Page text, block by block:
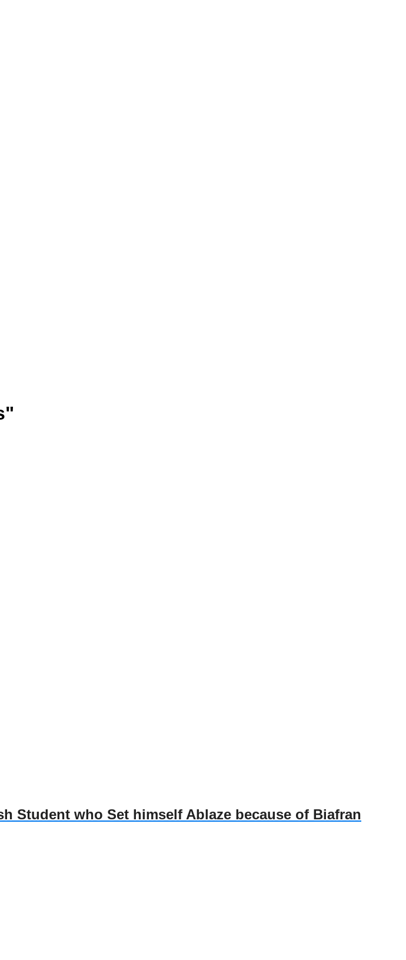
Student who Set himself Ablaze because of Biafran